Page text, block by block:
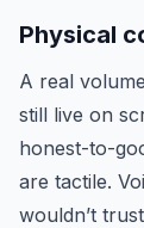
Physical
A real
still live on
honest-to-
are tactile.
wouldn’t